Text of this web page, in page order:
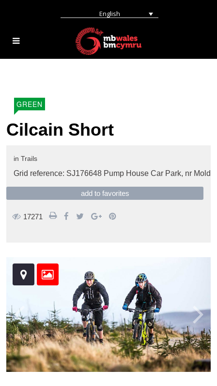
English
GREEN
Cilcain Short
in Trails
Grid reference: SJ176648 Pump House Car Park, nr Mold
add to favorites
17271